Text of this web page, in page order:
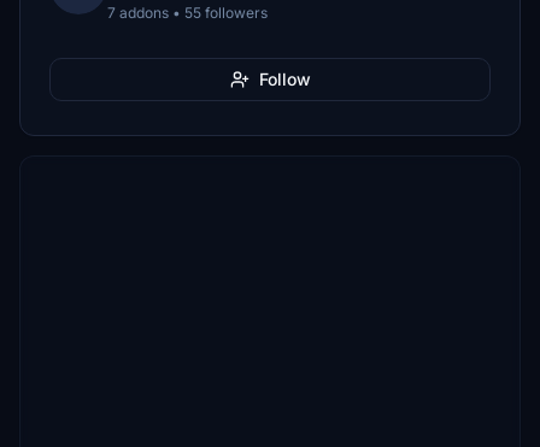
7 addons • 55 followers
Follow